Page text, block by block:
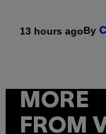
13 hours agoBy
MORE
FROM